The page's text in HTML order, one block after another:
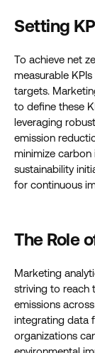
Setting
To achieve net
measurable
targets.
to define these
leveraging
emission
minimize carbon
sustainability
for continuous
The Role
Marketing
striving to reach
emissions
integrating data
organizations